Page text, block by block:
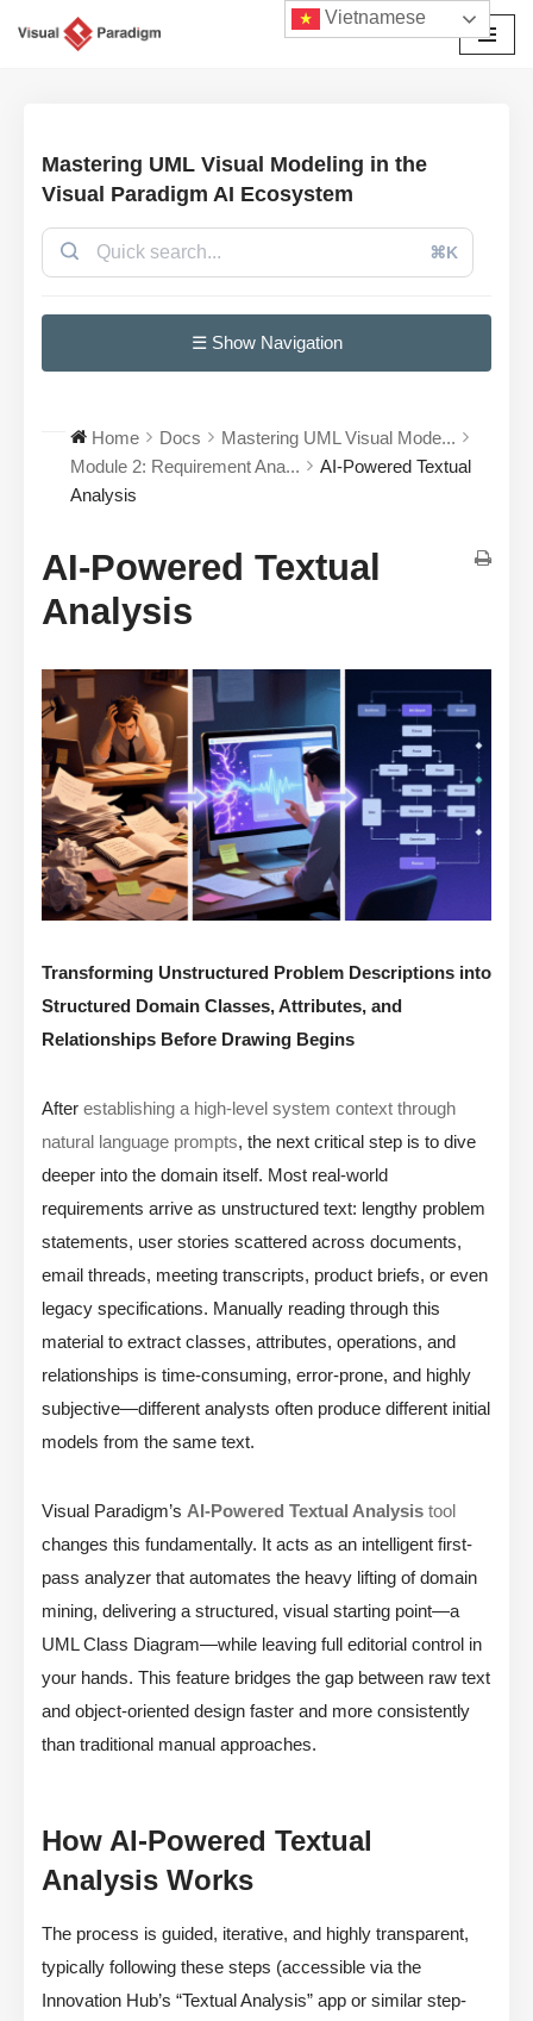
Mastering UML Visual Modeling in the
Visual Paradigm AI Ecosystem
⌘K
☰ Show Navigation
Home Docs
Mastering UML Visual Mode...
Module 2: Requirement Ana...
AI-Powered Textual
Analysis
AI-Powered Textual
Analysis
Transforming Unstructured Problem Descriptions into
Structured Domain Classes, Attributes, and
Relationships Before Drawing Begins
After establishing a high-level system context through
natural language prompts, the next critical step is to dive
deeper into the domain itself. Most real-world
requirements arrive as unstructured text: lengthy problem
statements, user stories scattered across documents,
email threads, meeting transcripts, product briefs, or even
legacy specifications. Manually reading through this
material to extract classes, attributes, operations, and
relationships is time-consuming, error-prone, and highly
subjective—different analysts often produce different initial
models from the same text.
Visual Paradigm’s AI-Powered Textual Analysis tool
changes this fundamentally. It acts as an intelligent first-
pass analyzer that automates the heavy lifting of domain
mining, delivering a structured, visual starting point—a
UML Class Diagram—while leaving full editorial control in
your hands. This feature bridges the gap between raw text
and object-oriented design faster and more consistently
than traditional manual approaches.
How AI-Powered Textual
Analysis Works
The process is guided, iterative, and highly transparent,
typically following these steps (accessible via the
Innovation Hub’s “Textual Analysis” app or similar step-
Vietnamese